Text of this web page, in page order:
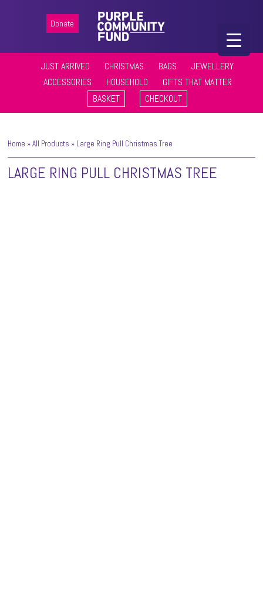
Donate
JUST ARRIVED CHRISTMAS BAGS
JEWELLERY
ACCESSORIES
HOUSEHOLD
GIFTS THAT MATTER
BASKET
CHECKOUT
Home »All Products » Large Ring Pull Christmas Tree
LARGE RING PULL CHRISTMAS TREE